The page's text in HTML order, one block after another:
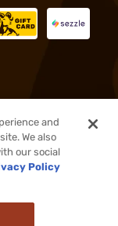
and
We also
our social
Policy